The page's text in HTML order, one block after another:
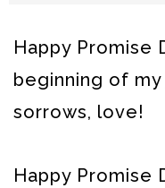
Happy Promise
beginning of
sorrows, love!
Happy Promise